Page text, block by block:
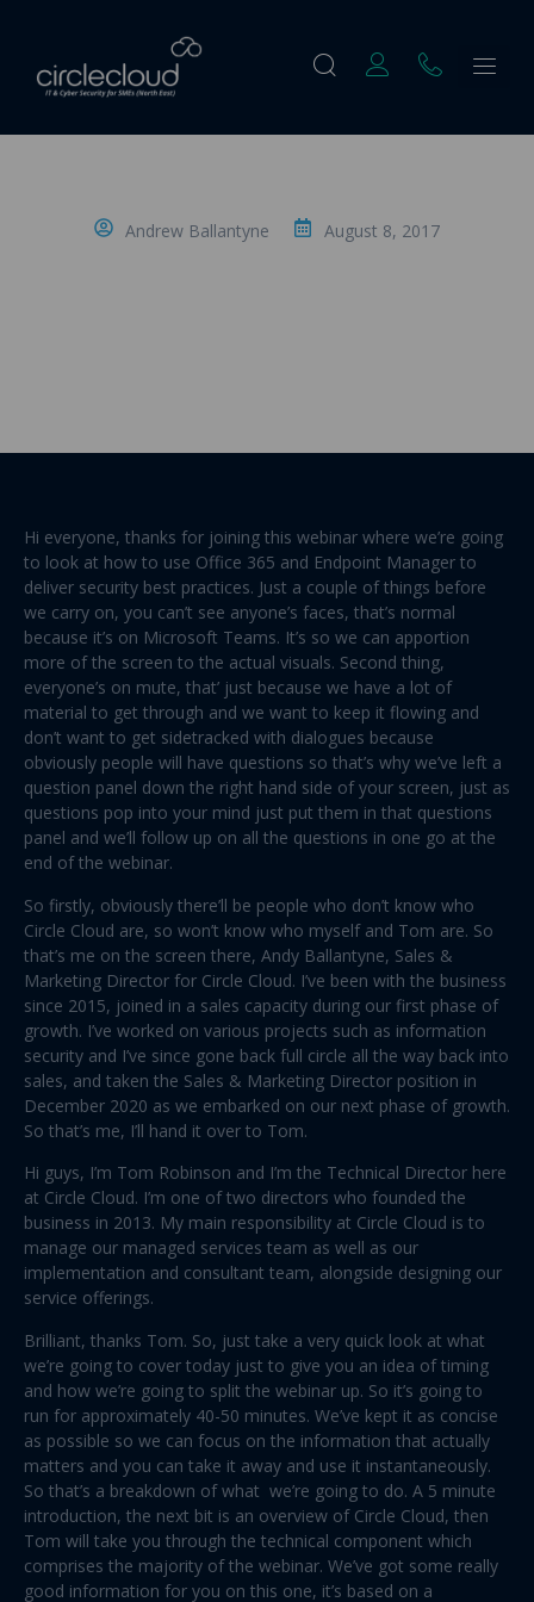
Andrew Ballantyne August 8, 2017
Hi everyone, thanks for joining this webinar where we’re going
to look at how to use Office 365 and Endpoint Manager to
deliver security best practices. Just a couple of things before
we carry on, you can’t see anyone’s faces, that’s normal
because it’s on Microsoft Teams. It’s so we can apportion
more of the screen to the actual visuals. Second thing,
everyone’s on mute, that’ just because we have a lot of
material to get through and we want to keep it flowing and
don’t want to get sidetracked with dialogues because
obviously people will have questions so that’s why we’ve left a
question panel down the right hand side of your screen, just as
questions pop into your mind just put them in that questions
panel and we’ll follow up on all the questions in one go at the
end of the webinar.
So firstly, obviously there’ll be people who don’t know who
Circle Cloud are, so won’t know who myself and Tom are. So
that’s me on the screen there, Andy Ballantyne, Sales &
Marketing Director for Circle Cloud. I’ve been with the business
since 2015, joined in a sales capacity during our first phase of
growth. I’ve worked on various projects such as information
security and I’ve since gone back full circle all the way back into
sales, and taken the Sales & Marketing Director position in
December 2020 as we embarked on our next phase of growth.
So that’s me, I’ll hand it over to Tom.
Hi guys, I’m Tom Robinson and I’m the Technical Director here
at Circle Cloud. I’m one of two directors who founded the
business in 2013. My main responsibility at Circle Cloud is to
manage our managed services team as well as our
implementation and consultant team, alongside designing our
service offerings.
Brilliant, thanks Tom. So, just take a very quick look at what
we’re going to cover today just to give you an idea of timing
and how we’re going to split the webinar up. So it’s going to
run for approximately 40-50 minutes. We’ve kept it as concise
as possible so we can focus on the information that actually
matters and you can take it away and use it instantaneously.
So that’s a breakdown of what we’re going to do. A 5 minute
introduction, the next bit is an overview of Circle Cloud, then
Tom will take you through the technical component which
comprises the majority of the webinar. We’ve got some really
good information for you on this one, it’s based on a